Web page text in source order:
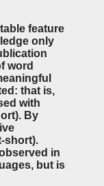
feature
only
word
that is,
with
By
short).
in
but is